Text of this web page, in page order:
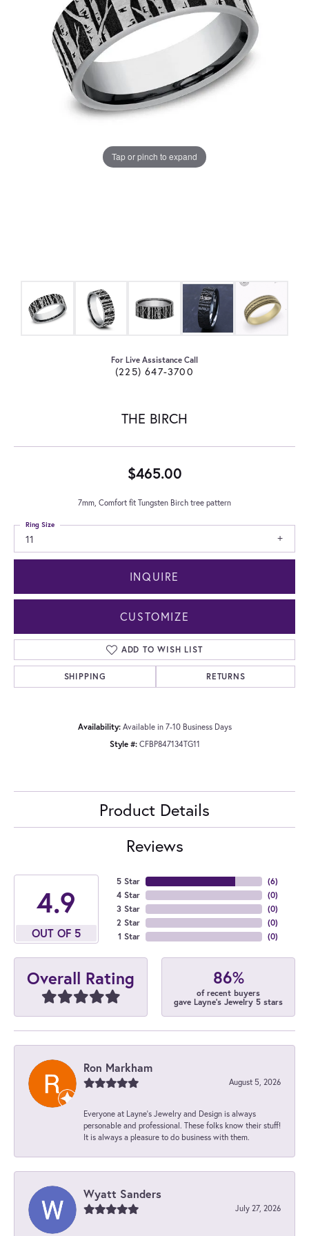
Tap or pinch to expand
For Live Assistance Call
(225) 647-3700
THE BIRCH
$465.00
7mm, Comfort fit Tungsten Birch tree pattern
11
Ring Size
INQUIRE
CUSTOMIZE
ADD TO WISH LIST
SHIPPING RETURNS
Availability: Available in 7-10 Business Days
Style #: CFBP847134TG11
Product Details
Reviews
4.9
OUT OF 5
5 Star
4 Star
3 Star
2 Star
1 Star
(6)
(0)
(0)
(0)
(0)
Overall Rating 86%
of recent buyers
gave Layne's Jewelry 5 stars
Ron Markham
August 5, 2026
Everyone at Layne's Jewelry and Design is always
personable and professional. These folks know their stuff!
It is always a pleasure to do business with them.
Wyatt Sanders
July 27, 2026